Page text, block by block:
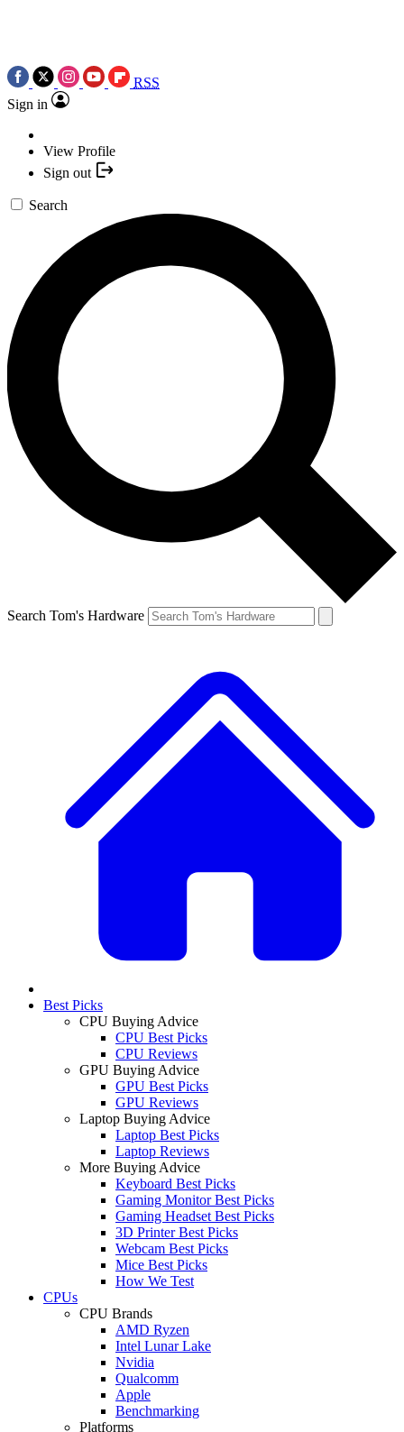
RSS
Sign in
View Profile
Sign out
Search
Search Tom's Hardware
Best Picks
CPU Buying Advice
CPU Best Picks
CPU Reviews
GPU Buying Advice
GPU Best Picks
GPU Reviews
Laptop Buying Advice
Laptop Best Picks
Laptop Reviews
More Buying Advice
Keyboard Best Picks
Gaming Monitor Best Picks
Gaming Headset Best Picks
3D Printer Best Picks
Webcam Best Picks
Mice Best Picks
How We Test
CPUs
CPU Brands
AMD Ryzen
Intel Lunar Lake
Nvidia
Qualcomm
Apple
Benchmarking
Platforms